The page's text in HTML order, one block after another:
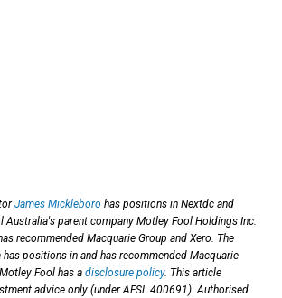
James Mickleboro has positions in Nextdc and
Australia's parent company Motley Fool Holdings Inc.
recommended Macquarie Group and Xero. The
positions in and has recommended Macquarie
Fool has a disclosure policy. This article
advice only (under AFSL 400691). Authorised